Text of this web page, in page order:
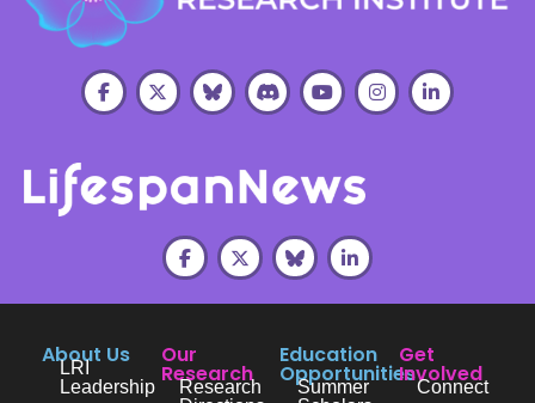
About Us
LRI
Leadership
Our
Research
Research
Education
Opportunities
Summer
Get
Involved
Connect